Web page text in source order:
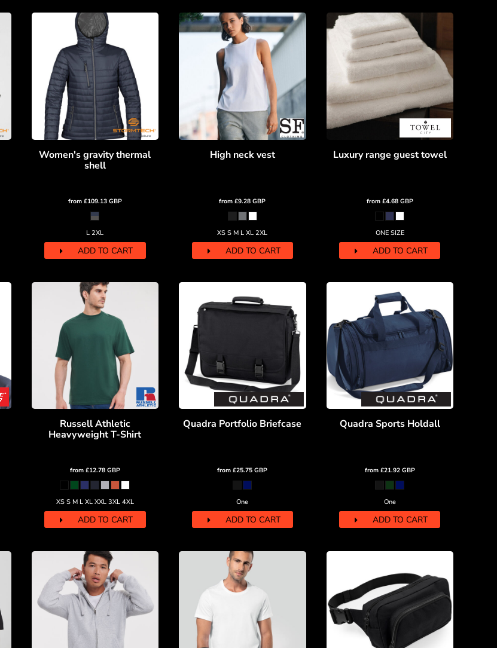
Women's gravity thermal
shell
from £109.13 GBP
L 2XL
ADD TO CART
High neck vest
from£9.28GBP
XS S M L XL 2XL
ADD TO CART
Luxury range guest towel
from £4.68 GBP
ONE SIZE
ADD TO CART
Russell Athletic
Heavyweight T-Shirt
from £12.78 GBP
XS S M L XL XXL 3XL 4XL
ADD TO CART
Quadra Portfolio Briefcase
from£25.75GBP
One
ADD TO CART
Quadra Sports Holdall
from £21.92 GBP
One
ADD TO CART